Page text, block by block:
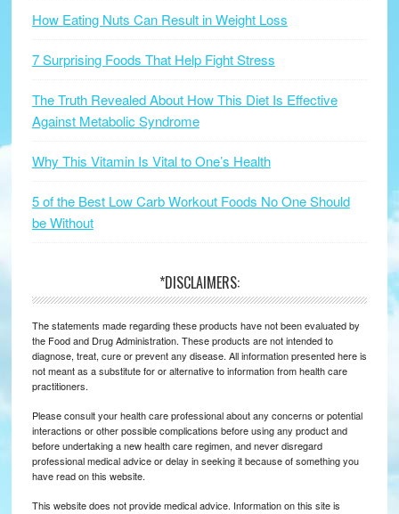
How Eating Nuts Can Result in Weight Loss
7 Surprising Foods That Help Fight Stress
The Truth Revealed About How This Diet Is Effective
Against Metabolic Syndrome
Why This Vitamin Is Vital to One’s Health
5 of the Best Low Carb Workout Foods No One Should
be Without
*DISCLAIMERS:
The statements made regarding these products have not been evaluated by
the Food and Drug Administration. These products are not intended to
diagnose, treat, cure or prevent any disease. All information presented here is
not meant as a substitute for or alternative to information from health care
practitioners.
Please consult your health care professional about any concerns or potential
interactions or other possible complications before using any product and
before undertaking a new health care regimen, and never disregard
professional medical advice or delay in seeking it because of something you
have read on this website.
This website does not provide medical advice. Information on this site is